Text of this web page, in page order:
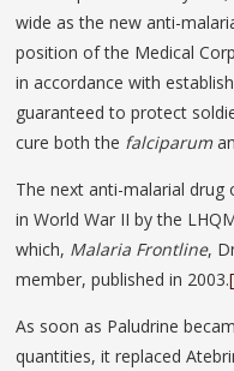
wide as the new anti-
position of the Medical
in accordance with
guaranteed to protect
cure both the falciparum
The next anti-malarial drug
in World War II by the
which, Malaria Frontline,
member, published in 2003.
As soon as Paludrine
quantities, it replaced